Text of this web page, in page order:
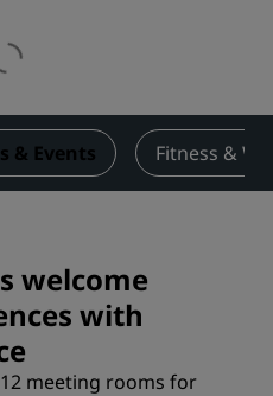
& Events Fitness &
welcome
with
meeting rooms for